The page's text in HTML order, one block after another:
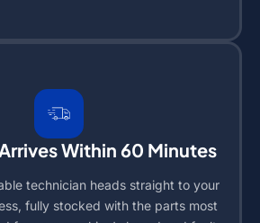
Within 60 Minutes
technician heads straight to your
fully stocked with the parts most